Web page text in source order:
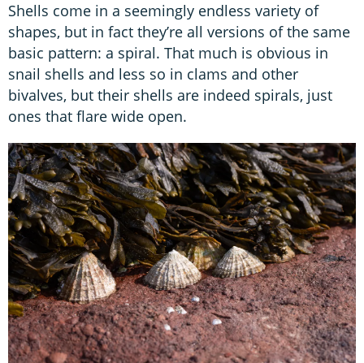
Shells come in a seemingly endless variety of
shapes, but in fact they’re all versions of the same
basic pattern: a spiral. That much is obvious in
snail shells and less so in clams and other
bivalves, but their shells are indeed spirals, just
ones that flare wide open.